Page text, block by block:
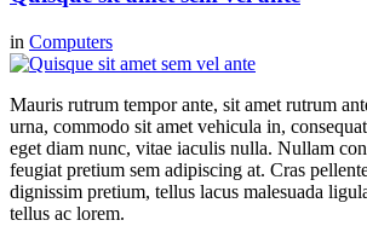
in Computers
Mauris rutrum tempor ante, sit amet rutrum
urna, commodo sit amet vehicula in,
eget diam nunc, vitae iaculis nulla. Nullam
feugiat pretium sem adipiscing at. Cras
dignissim pretium, tellus lacus malesuada
tellus ac lorem.